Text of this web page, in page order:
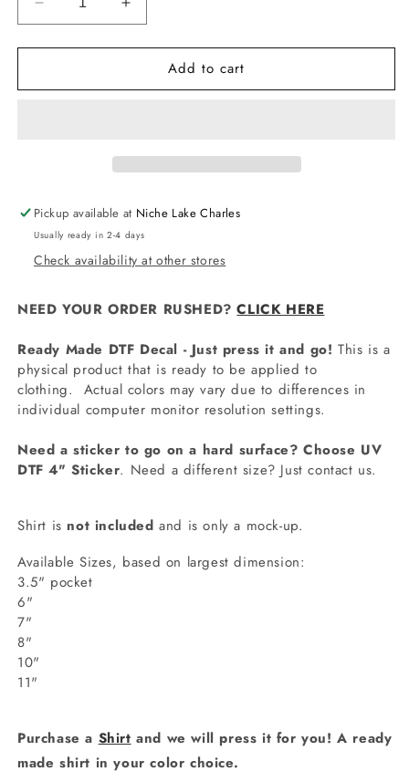
Decrease
quantity
for
STL1551
Increase
quantity
for
STL1551
Add to cart
Pickup available at Niche Lake Charles
Usually ready in 2-4 days
Check availability at other stores
NEED YOUR ORDER RUSHED?CLICK HERE
Ready Made DTF Decal - Just press it and go! This is a
physical product that is ready to be applied to
clothing. Actual colors may vary due to differences in
individual computer monitor resolution settings.
Need a sticker to go on a hard surface? Choose UV
DTF 4" Sticker. Need a different size? Just contact us.
Shirt is not included and is only a mock-up.
Available Sizes, based on largest dimension:
3.5" pocket
6"
7"
8"
10"
11"
Purchase a Shirt and we will press it for you! A ready
made shirt in your color choice.